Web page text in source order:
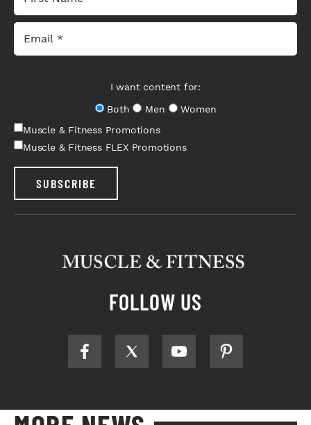
I want content for:
Both
Men
Women
Muscle & Fitness Promotions
Muscle & Fitness FLEX Promotions
SUBSCRIBE
FOLLOW US